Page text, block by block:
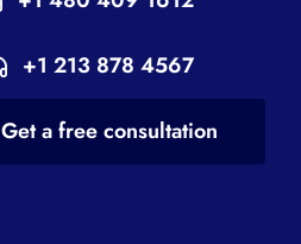
+1 213 878 4567
Get a free consultation